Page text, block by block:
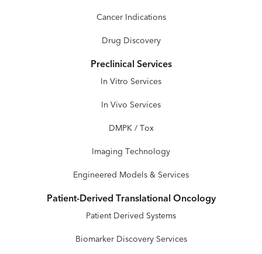
Cancer Indications
Drug Discovery
Preclinical Services
In Vitro Services
In Vivo Services
DMPK / Tox
Imaging Technology
Engineered Models & Services
Patient-Derived Translational Oncology
Patient Derived Systems
Biomarker Discovery Services